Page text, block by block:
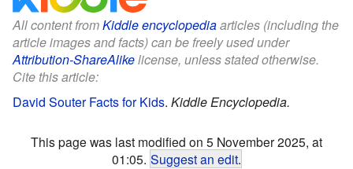
All content fromKiddle encyclopediaarticles (including the
article images and facts) can be freely used under
Attribution-ShareAlikelicense, unless stated otherwise.
Cite this article:
David Souter Facts for Kids. Kiddle Encyclopedia.
This page was last modified on 5 November 2025, at
01:05. Suggest an edit.